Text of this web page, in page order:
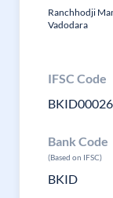
Ranchhodji
Vadodara
IFSC Code
Bank Code
(Based on IFSC)
BKID